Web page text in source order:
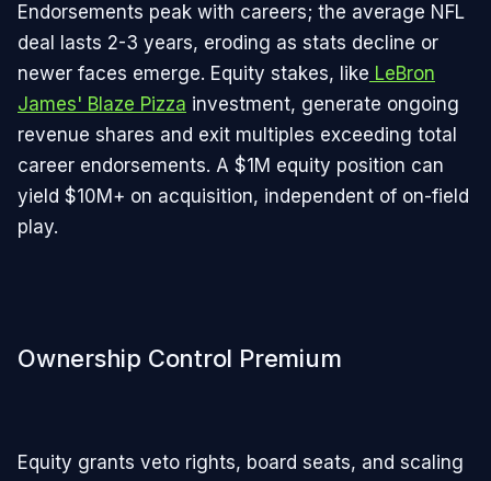
Endorsements peak with careers; the average NFL
deal lasts 2-3 years, eroding as stats decline or
newer faces emerge. Equity stakes, like LeBron
James' Blaze Pizza investment, generate ongoing
revenue shares and exit multiples exceeding total
career endorsements. A $1M equity position can
yield $10M+ on acquisition, independent of on-field
play.
Ownership Control Premium
Equity grants veto rights, board seats, and scaling